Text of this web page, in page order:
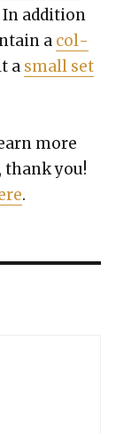
In addi­tion
a col­
a small set
more
you!
.